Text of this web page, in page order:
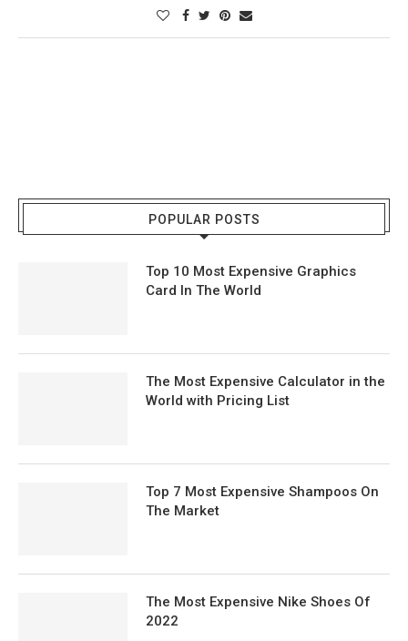
POPULAR POSTS
Top 10 Most Expensive Graphics
Card In The World
The Most Expensive Calculator in the
World with Pricing List
Top 7 Most Expensive Shampoos On
The Market
The Most Expensive Nike Shoes Of
2022